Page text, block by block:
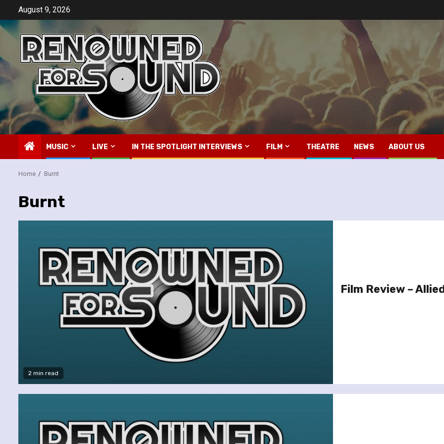
content
August 9, 2026
MUSIC LIVE IN THE SPOTLIGHT INTERVIEWS FILM THEATRE NEWS ABOUT US
Home Burnt
Burnt
2 min read
Film Review –